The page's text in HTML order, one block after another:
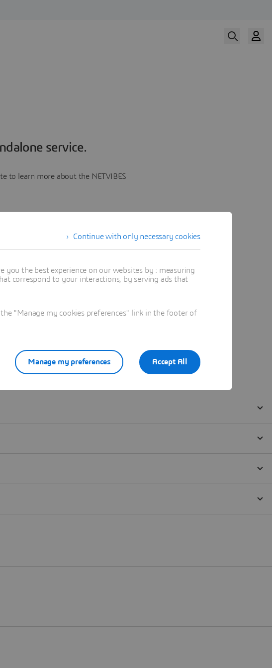
service.
to learn more about the NETVIBES
Continue with only necessary cookies
you the best experience on our websites by : measuring
correspond to your interactions, by serving ads that
"Manage my cookies preferences" link in the footer of
Accept All
Manage my preferences